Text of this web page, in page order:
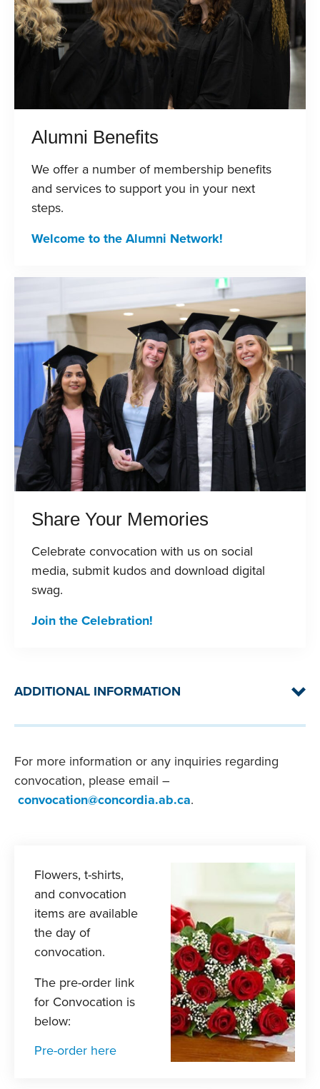
Alumni Benefits
We offer a number of membership benefits
and services to support you in your next
steps.
Welcome to the Alumni Network!
Share Your Memories
Celebrate convocation with us on social
media, submit kudos and download digital
swag.
Join the Celebration!
ADDITIONAL INFORMATION
graduates, please emailStudent
Accommodation Services
ASL interpreter will be available during the
owed, Concordia University of Edmonton may
withhold the graduates’ degree, certificate
and/or transcripts. You can pay these atOnline
Services.
For more information or any inquiries regarding
convocation, please email –
convocation@concordia.ab.ca.
Flowers, t-shirts,
and convocation
items are available
the day of
convocation.
The pre-order link
for Convocation is
below:
Pre-order here